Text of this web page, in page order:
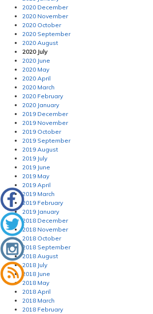
2020 December
2020 November
2020 October
2020 September
2020 August
2020 July
2020 June
2020 May
2020 April
2020 March
2020 February
2020 January
2019 December
2019 November
2019 October
2019 September
2019 August
2019 July
2019 June
2019 May
2019 April
2019 March
2019 February
2019 January
2018 December
2018 November
2018 October
2018 September
2018 August
2018 July
2018 June
2018 May
2018 April
2018 March
2018 February